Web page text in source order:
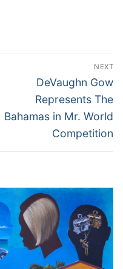
NEXT
Next
post:
DeVaughn Gow
Represents The
Bahamas in Mr. World
Competition